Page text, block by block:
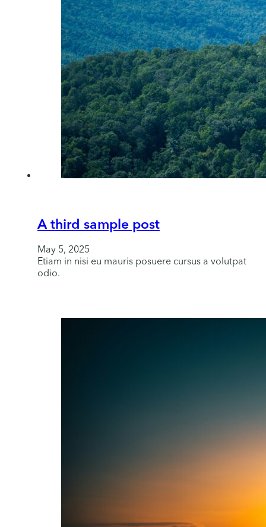
A third sample post
May 5, 2025
Etiam in nisi eu mauris posuere cursus a volutpat
odio.